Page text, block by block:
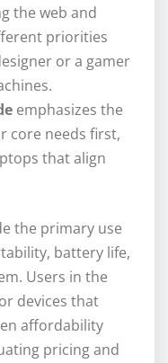
the web and
priorities
or a gamer
emphasizes the
core needs first,
that align
the primary use
battery life,
Users in the
devices that
affordability
pricing and